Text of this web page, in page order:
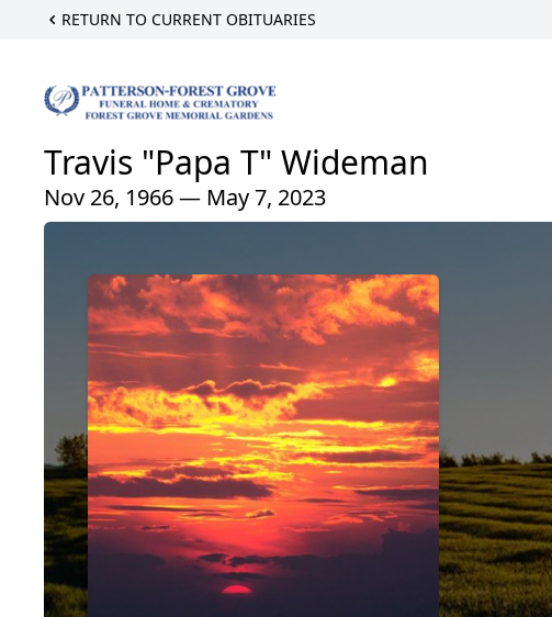
RETURN TO CURRENT OBITUARIES
Travis "Papa T" Wideman
Nov 26, 1966 — May 7, 2023